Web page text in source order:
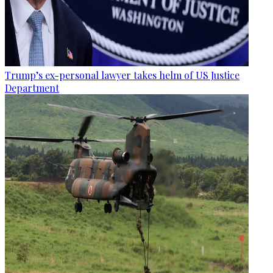
Trump’s ex-personal lawyer takes helm of US Justice
Department